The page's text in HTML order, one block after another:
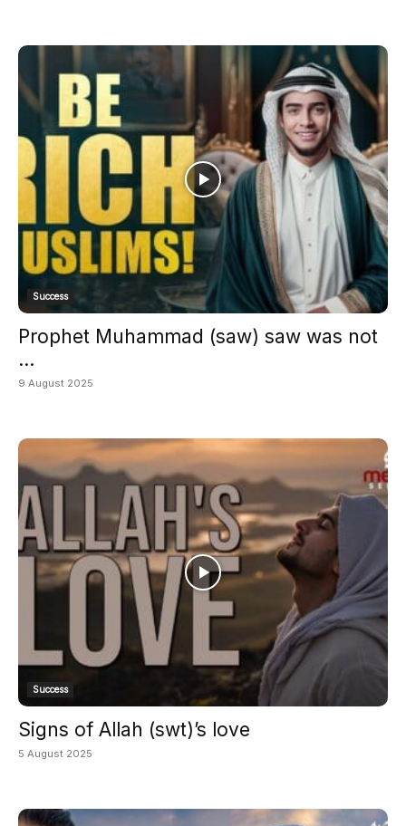
Success
Prophet Muhammad (saw) saw was not
...
9 August 2025
Success
Signs of Allah (swt)’s love
5 August 2025